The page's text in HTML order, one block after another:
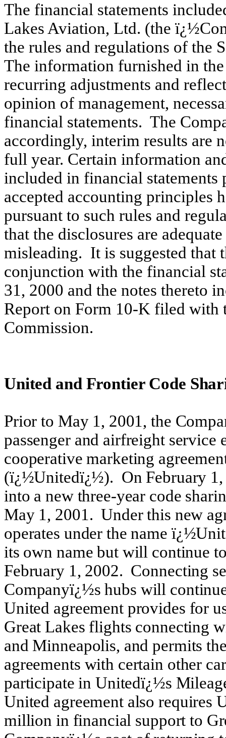
The financial statements
Lakes Aviation, Ltd. (the
the rules and regulations of the
The information furnished in
recurring adjustments and
opinion of management,
financial statements. The
accordingly, interim results are
full year. Certain information
included in financial statements
accepted accounting principles
pursuant to such rules and
that the disclosures are
misleading. It is suggested that
conjunction with the financial
31, 2000 and the notes thereto
Report on Form 10-K filed with
Commission.
United and Frontier Code
Prior to May 1, 2001, the
passenger and airfreight service
cooperative marketing
(ï¿½Unitedï¿½). On February 1,
into a new three-year code
May 1, 2001. Under this new
operates under the name
its own name but will continue
February 1, 2002. Connecting
Companyï¿½s hubs will
United agreement provides for
Great Lakes flights connecting
and Minneapolis, and permits
agreements with certain other
participate in Unitedï¿½s
United agreement also requires
million in financial support to